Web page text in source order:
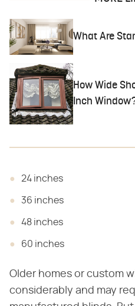
What Are
How Wide
Inch
24 inches
36 inches
48 inches
60 inches
Older homes or custom
considerably and may